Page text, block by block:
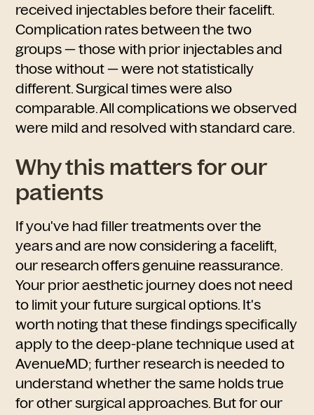
received injectables before their facelift.
Complication rates between the two
groups — those with prior injectables and
those without — were not statistically
different. Surgical times were also
comparable. All complications we observed
were mild and resolved with standard care.
Why this matters for our
patients
If you've had filler treatments over the
years and are now considering a facelift,
our research offers genuine reassurance.
Your prior aesthetic journey does not need
to limit your future surgical options. It's
worth noting that these findings specifically
apply to the deep-plane technique used at
AvenueMD; further research is needed to
understand whether the same holds true
for other surgical approaches. But for our